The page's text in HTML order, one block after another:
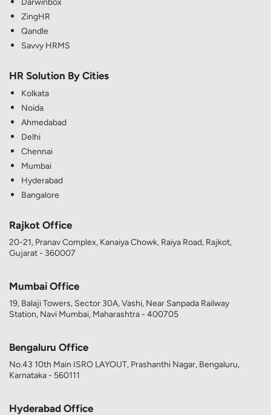
Darwinbox
ZingHR
Qandle
Savvy HRMS
HR Solution By Cities
Kolkata
Noida
Ahmedabad
Delhi
Chennai
Mumbai
Hyderabad
Bangalore
Rajkot Office
20-21, Pranav Complex, Kanaiya Chowk, Raiya Road, Rajkot,
Gujarat - 360007
Mumbai Office
19, Balaji Towers, Sector 30A, Vashi, Near Sanpada Railway
Station, Navi Mumbai, Maharashtra - 400705
Bengaluru Office
No.43 10th Main ISRO LAYOUT, Prashanthi Nagar, Bengaluru,
Karnataka - 560111
Hyderabad Office